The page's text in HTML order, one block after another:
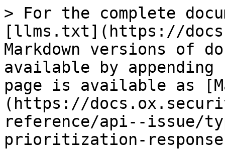
> For the complete
[llms.txt](https://
Markdown versions of
available by
page is available as
(https://
reference/api--issue/
prioritization-